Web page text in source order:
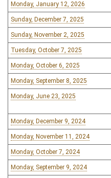
Monday, January 12, 2026
Sunday, December 7, 2025
Sunday, November 2, 2025
Tuesday, October 7, 2025
Monday, October 6, 2025
Monday, September 8, 2025
Monday, June 23, 2025
Monday, December 9, 2024
Monday, November 11, 2024
Monday, October 7, 2024
Monday, September 9, 2024